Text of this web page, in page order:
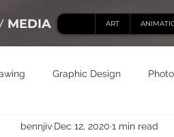
ART
MEDIA
Graphic Design
bennjiv Dec 12, 2020 1 min read